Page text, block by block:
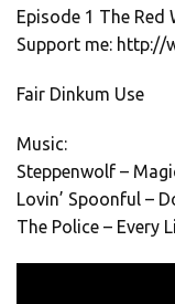
Episode 1 The Red
Support me: http://
Fair Dinkum Use
Music:
Steppenwolf –
Lovin’ Spoonful –
The Police – Every